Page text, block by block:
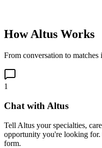
How Altus Works
From conversation to matches
1
Chat with Altus
Tell Altus your specialties,
opportunity you're looking for.
form.